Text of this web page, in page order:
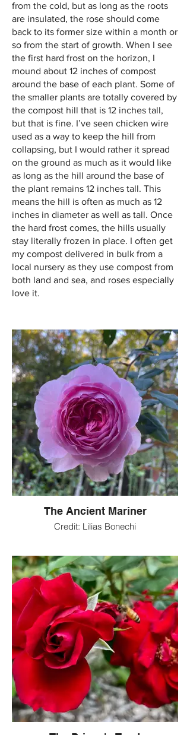
from the cold, but as long as the roots
are insulated, the rose should come
back to its former size within a month or
so from the start of growth. When I see
the first hard frost on the horizon, I
mound about 12 inches of compost
around the base of each plant. Some of
the smaller plants are totally covered by
the compost hill that is 12 inches tall,
but that is fine. I’ve seen chicken wire
used as a way to keep the hill from
collapsing, but I would rather it spread
on the ground as much as it would like
as long as the hill around the base of
the plant remains 12 inches tall. This
means the hill is often as much as 12
inches in diameter as well as tall. Once
the hard frost comes, the hills usually
stay literally frozen in place. I often get
my compost delivered in bulk from a
local nursery as they use compost from
both land and sea, and roses especially
love it.
The Ancient Mariner
Credit: Lilias Bonechi